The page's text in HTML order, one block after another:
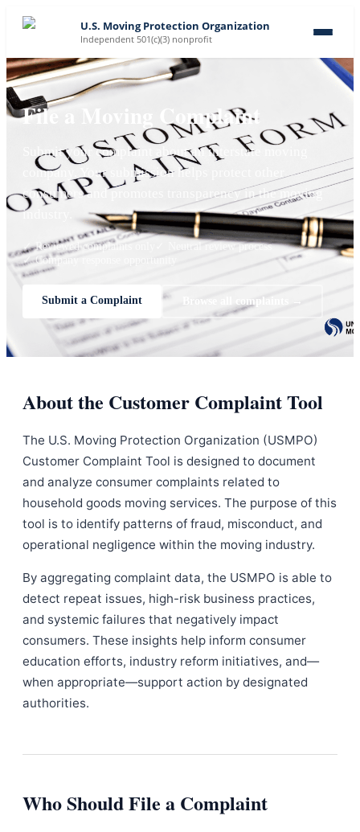
U.S. Moving Protection Organization
Independent 501(c)(3) nonprofit
File a Moving Complaint
Submit your complaint about an interstate moving
company. Your submission helps protect other
consumers and promotes transparency in the moving
industry.
✓ Reviewed complaints only
✓ Neutral review process
✓ Company response opportunity
Submit a Complaint Browse all complaints →
About the Customer Complaint Tool
The U.S. Moving Protection Organization (USMPO)
Customer Complaint Tool is designed to document
and analyze consumer complaints related to
household goods moving services. The purpose of this
tool is to identify patterns of fraud, misconduct, and
operational negligence within the moving industry.
By aggregating complaint data, the USMPO is able to
detect repeat issues, high-risk business practices,
and systemic failures that negatively impact
consumers. These insights help inform consumer
education efforts, industry reform initiatives, and—
when appropriate—support action by designated
authorities.
Who Should File a Complaint